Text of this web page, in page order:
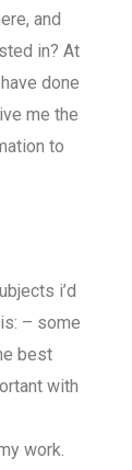
and
in? At
done
me the
to
i’d
– some
best
with
work.